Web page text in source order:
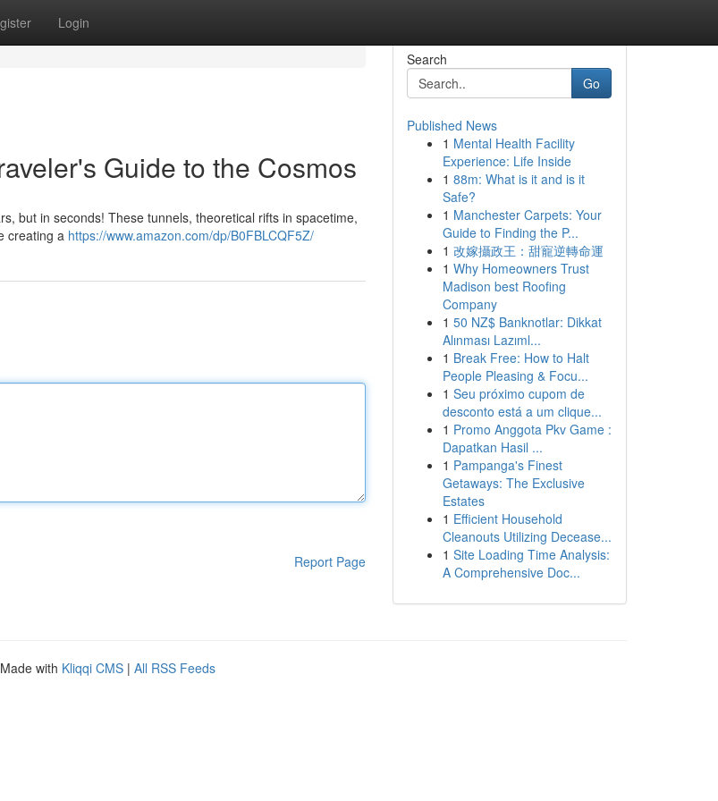
Login
Guide to the Cosmos
but in seconds! These tunnels, theoretical rifts in spacetime,
creating a https://www.amazon.com/dp/B0FBLCQF5Z/
Report Page
Search
Go
Published News
1 Mental Health Facility
Experience: Life Inside
1 88m: What is it and is it
Safe?
1 Manchester Carpets: Your
Guide to Finding the P...
1 改嫁攝政王：甜寵逆轉命運
1 Why Homeowners Trust
Madison best Roofing
Company
1 50 NZ$ Banknotlar: Dikkat
Alınması Lazıml...
1 Break Free: How to Halt
People Pleasing & Focu...
1 Seu próximo cupom de
desconto está a um clique...
1 Promo Anggota Pkv Game :
Dapatkan Hasil ...
1 Pampanga's Finest
Getaways: The Exclusive
Estates
1 Efficient Household
Cleanouts Utilizing Decease...
1 Site Loading Time Analysis:
A Comprehensive Doc...
with Kliqqi CMS | All RSS Feeds